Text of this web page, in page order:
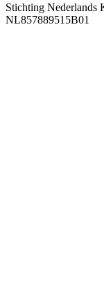
Stichting Nederlands
NL857889515B01